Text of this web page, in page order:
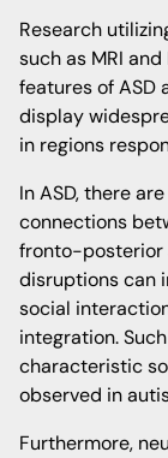
Research
such as MRI
features of ASD
display
in regions
In ASD, there
connections
fronto-posterior
disruptions can
social
integration.
characteristic
observed in
Furthermore,